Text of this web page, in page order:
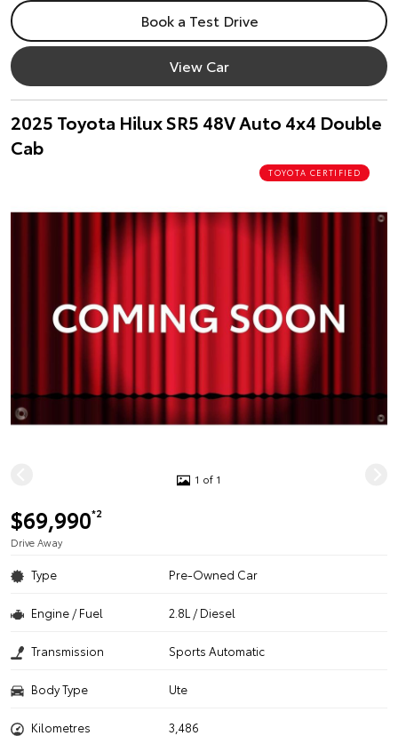
Book a Test Drive
View Car
2025 Toyota Hilux SR5 48V Auto 4x4 Double
Cab
TOYOTA CERTIFIED
1 of 1
$69,990*2
Drive Away
Type Pre-Owned Car
Engine / Fuel 2.8L / Diesel
Transmission Sports Automatic
Body Type Ute
Kilometres 3,486